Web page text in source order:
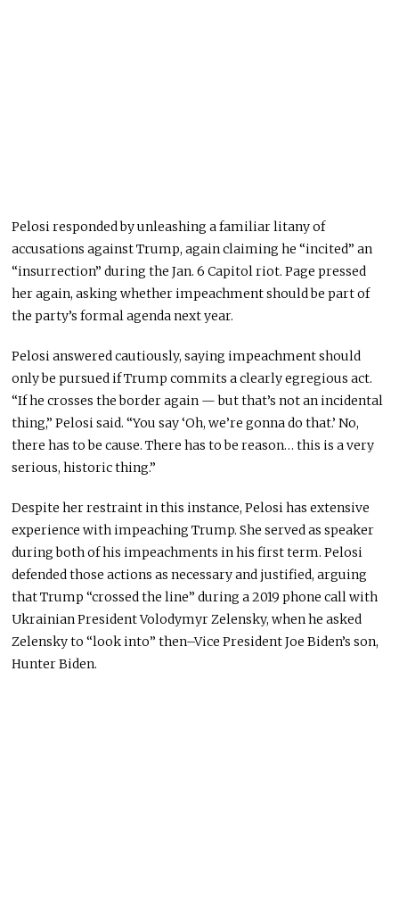
Pelosi responded by unleashing a familiar litany of
accusations against Trump, again claiming he “incited” an
“insurrection” during the Jan. 6 Capitol riot. Page pressed
her again, asking whether impeachment should be part of
the party’s formal agenda next year.
Pelosi answered cautiously, saying impeachment should
only be pursued if Trump commits a clearly egregious act.
“If he crosses the border again — but that’s not an incidental
thing,” Pelosi said. “You say ‘Oh, we’re gonna do that.’ No,
there has to be cause. There has to be reason… this is a very
serious, historic thing.”
Despite her restraint in this instance, Pelosi has extensive
experience with impeaching Trump. She served as speaker
during both of his impeachments in his first term. Pelosi
defended those actions as necessary and justified, arguing
that Trump “crossed the line” during a 2019 phone call with
Ukrainian President Volodymyr Zelensky, when he asked
Zelensky to “look into” then–Vice President Joe Biden’s son,
Hunter Biden.